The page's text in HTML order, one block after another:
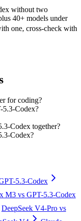
without two
40+ models under
one, cross-check with
for coding?
5.3-Codex?
Codex together?
Codex?
5.3-Codex
M3 vs GPT-5.3-Codex
DeepSeek V4-Pro vs